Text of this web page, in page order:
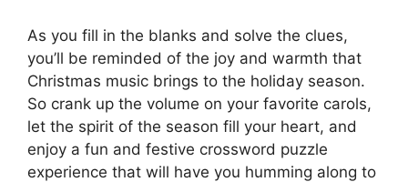
As you fill in the blanks and solve the clues,
you’ll be reminded of the joy and warmth that
Christmas music brings to the holiday season.
So crank up the volume on your favorite carols,
let the spirit of the season fill your heart, and
enjoy a fun and festive crossword puzzle
experience that will have you humming along to